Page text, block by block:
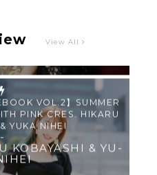
View All
VOL.2】SUMMER
PINK CRES. HIKARU
YUKA NIHEI
-
KOBAYASHI & YU-